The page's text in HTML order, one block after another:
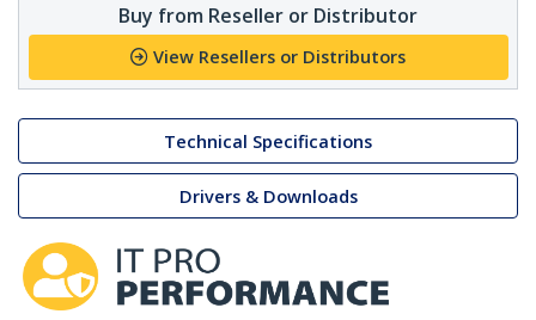
Buy from Reseller or Distributor
View Resellers or Distributors
Technical Specifications
Drivers & Downloads